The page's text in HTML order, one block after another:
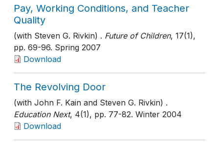
Pay, Working Conditions, and Teacher
Quality
(with Steven G. Rivkin) . Future of Children, 17(1),
pp. 69-96. Spring 2007
Download
The Revolving Door
(with John F. Kain and Steven G. Rivkin) .
Education Next, 4(1), pp. 77-82. Winter 2004
Download